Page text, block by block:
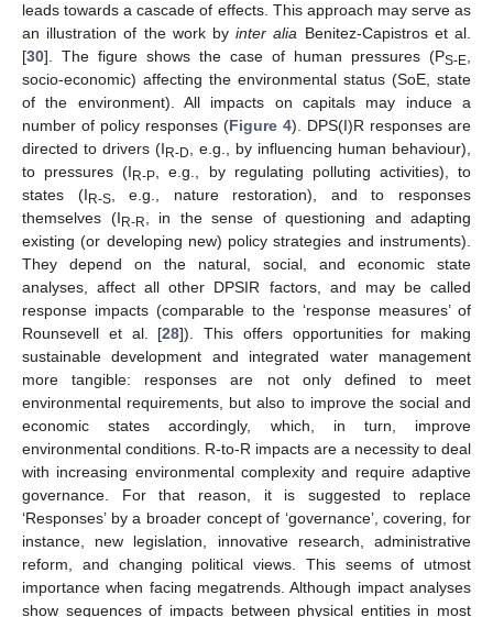
leads towards a cascade of effects. This approach may serve as
an illustration of the work byinter alia Benitez-Capistros et al.
[30]. The figure shows the case of human pressures (PS-E
socio-economic) affecting the environmental status (SoE, state
of the environment). All impacts on capitals may induce a
number of policy responses (Figure 4). DPS(I)R responses are
directed to drivers (IR-D
, e.g., by influencing human behaviour),
to pressures (IR-P , e.g., by regulating polluting activities), to
states (IR-S , e.g., nature restoration), and to responses
themselves (IR-R
, in the sense of questioning and adapting
existing (or developing new) policy strategies and instruments).
They depend on the natural, social, and economic state
analyses, affect all other DPSIR factors, and may be called
response impacts (comparable to the ‘response measures’ of
Rounsevell et al. [28]). This offers opportunities for making
sustainable development and integrated water management
more tangible: responses are not only defined to meet
environmental requirements, but also to improve the social and
economic states accordingly, which, in turn, improve
environmental conditions. R-to-R impacts are a necessity to deal
with increasing environmental complexity and require adaptive
governance. For that reason, it is suggested to replace
‘Responses’ by a broader concept of ‘governance’, covering, for
instance, new legislation, innovative research, administrative
reform, and changing political views. This seems of utmost
importance when facing megatrends. Although impact analyses
show sequences of impacts between physical entities in most